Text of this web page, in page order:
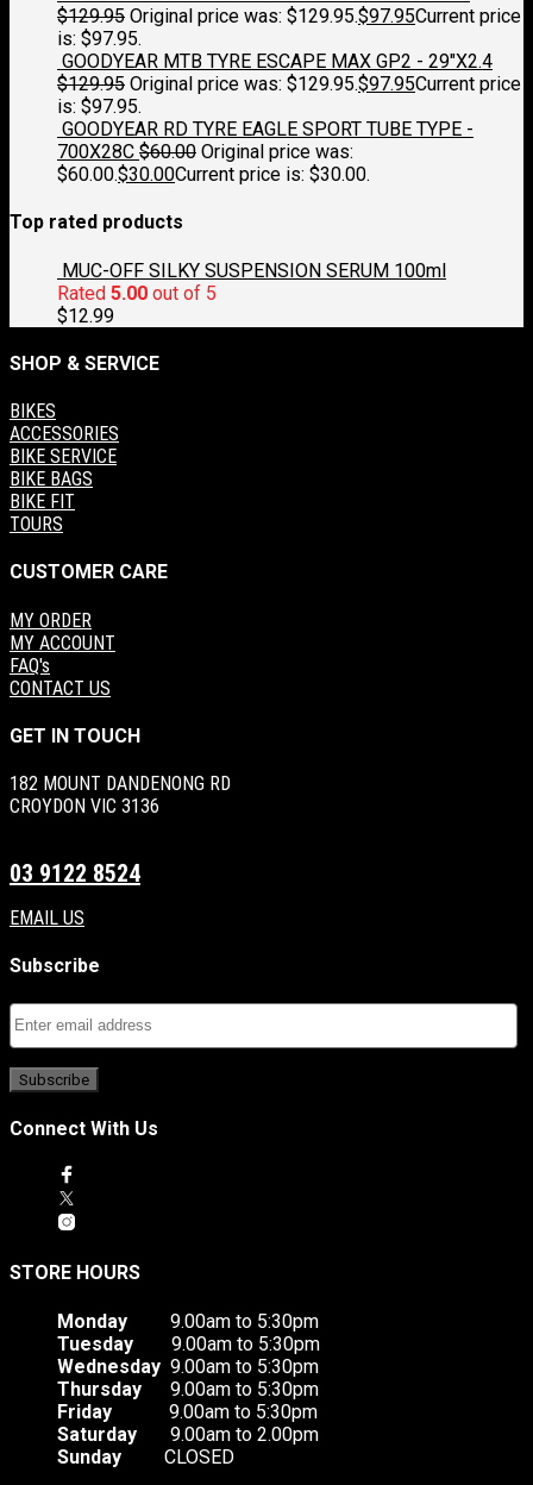
$129.95 Original price was: $129.95.$97.95Current price
is: $97.95.
GOODYEAR MTB TYRE ESCAPE MAX GP2 - 29"X2.4
$129.95 Original price was: $129.95.$97.95Current price
is: $97.95.
GOODYEAR RD TYRE EAGLE SPORT TUBE TYPE -
700X28C $60.00 Original price was:
$60.00.$30.00Current price is: $30.00.
Top rated products
MUC-OFF SILKY SUSPENSION SERUM 100ml
Rated 5.00 out of 5
$12.99
SHOP & SERVICE
BIKES
ACCESSORIES
BIKE SERVICE
BIKE BAGS
BIKE FIT
TOURS
CUSTOMER CARE
MY ORDER
MY ACCOUNT
FAQ's
CONTACT US
GET IN TOUCH
182 MOUNT DANDENONG RD
CROYDON VIC 3136
03 9122 8524
EMAIL US
Subscribe
Connect With Us
STORE HOURS
Monday 9.00am to 5:30pm
Tuesday 9.00am to 5:30pm
Wednesday 9.00am to 5:30pm
Thursday 9.00am to 5:30pm
Friday 9.00am to 5:30pm
Saturday 9.00am to 2.00pm
Sunday CLOSED